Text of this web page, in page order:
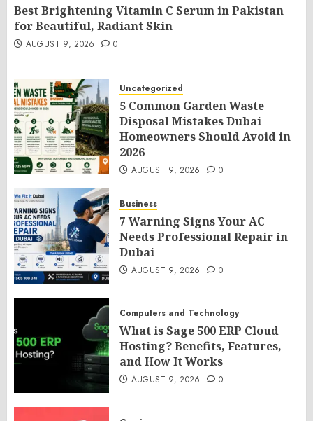
Best Brightening Vitamin C Serum in Pakistan
for Beautiful, Radiant Skin
AUGUST 9, 2026 0
Uncategorized
5 Common Garden Waste
Disposal Mistakes Dubai
Homeowners Should Avoid in
2026
AUGUST 9, 2026 0
Business
7 Warning Signs Your AC
Needs Professional Repair in
Dubai
AUGUST 9, 2026 0
Computers and Technology
What is Sage 500 ERP Cloud
Hosting? Benefits, Features,
and How It Works
AUGUST 9, 2026 0